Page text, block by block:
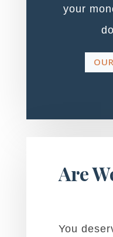
your
Are
You